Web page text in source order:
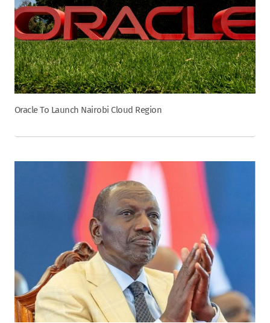
Oracle To Launch Nairobi Cloud Region